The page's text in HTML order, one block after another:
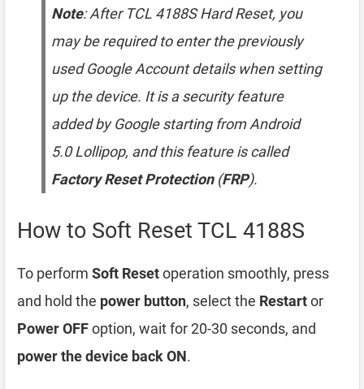
Note: After TCL 4188S Hard Reset, you
may be required to enter the previously
used Google Account details when setting
up the device. It is a security feature
added by Google starting from Android
5.0 Lollipop, and this feature is called
Factory Reset Protection(FRP).
How to Soft Reset TCL 4188S
To perform Soft Resetoperation smoothly, press
and hold the power button, select the Restartor
Power OFFoption, wait for 20-30 seconds, and
power the device back ON.